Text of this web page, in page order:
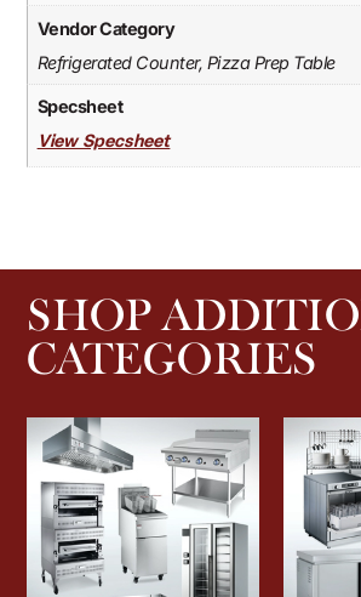
Vendor Category
Refrigerated Counter, Pizza Prep Table
Specsheet
View Specsheet
SHOP
CATEGORIES